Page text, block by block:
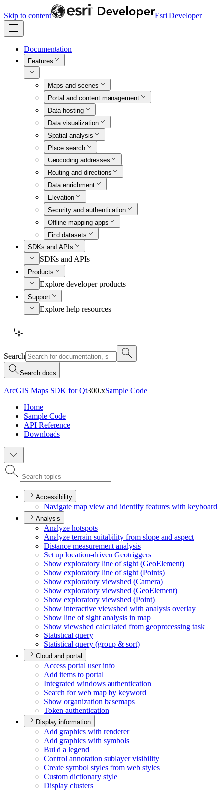
Skip to content Esri Developer
Documentation
Features
Maps and scenes
Portal and content management
Data hosting
Data visualization
Spatial analysis
Place search
Geocoding addresses
Routing and directions
Data enrichment
Elevation
Security and authentication
Offline mapping apps
Find datasets
SDKs and APIs
SDKs and APIs
Products
Explore developer products
Support
Explore help resources
Search
Search docs
ArcGIS Maps SDK for Qt300.xSample Code
Home
Sample Code
API Reference
Downloads
Accessibility
Navigate map view and identify features with keyboard
Analysis
Analyze hotspots
Analyze terrain suitability from slope and aspect
Distance measurement analysis
Set up location-driven Geotriggers
Show exploratory line of sight (GeoElement)
Show exploratory line of sight (Points)
Show exploratory viewshed (Camera)
Show exploratory viewshed (GeoElement)
Show exploratory viewshed (Point)
Show interactive viewshed with analysis overlay
Show line of sight analysis in map
Show viewshed calculated from geoprocessing task
Statistical query
Statistical query (group & sort)
Cloud and portal
Access portal user info
Add items to portal
Integrated windows authentication
Search for web map by keyword
Show organization basemaps
Token authentication
Display information
Add graphics with renderer
Add graphics with symbols
Build a legend
Control annotation sublayer visibility
Create symbol styles from web styles
Custom dictionary style
Display clusters